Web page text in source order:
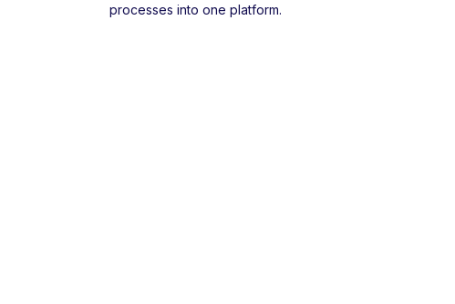
processes into one platform.